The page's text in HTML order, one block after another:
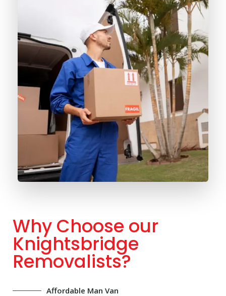
Why Choose our
Knightsbridge
Removalists?
Affordable Man Van